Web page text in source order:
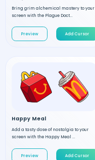
Bring grim alchemical mastery to your
screen with the Plague Doct...
Preview Add Cursor
Happy Meal
Add a tasty dose of nostalgia to your
screen with the Happy Meal ...
Preview Add Cursor